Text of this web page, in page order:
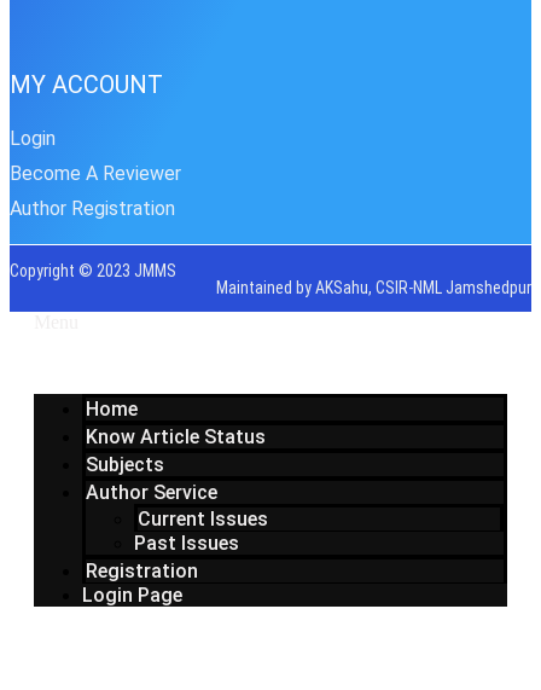
MY ACCOUNT
Login
Become A Reviewer
Author Registration
Copyright © 2023 JMMS
Maintained by AKSahu, CSIR-NML Jamshedpur
Home
Know Article Status
Subjects
Author Service
Current Issues
Past Issues
Registration
Login Page